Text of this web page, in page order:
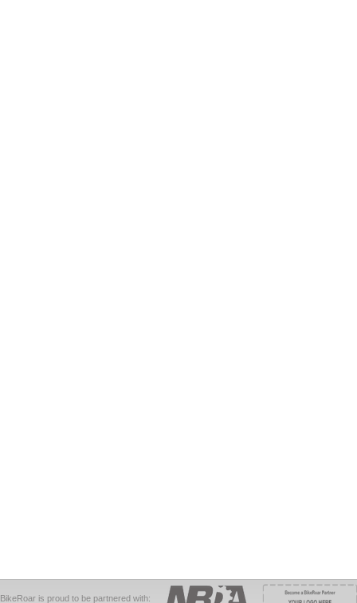
BikeRoar is proud to be partnered with: